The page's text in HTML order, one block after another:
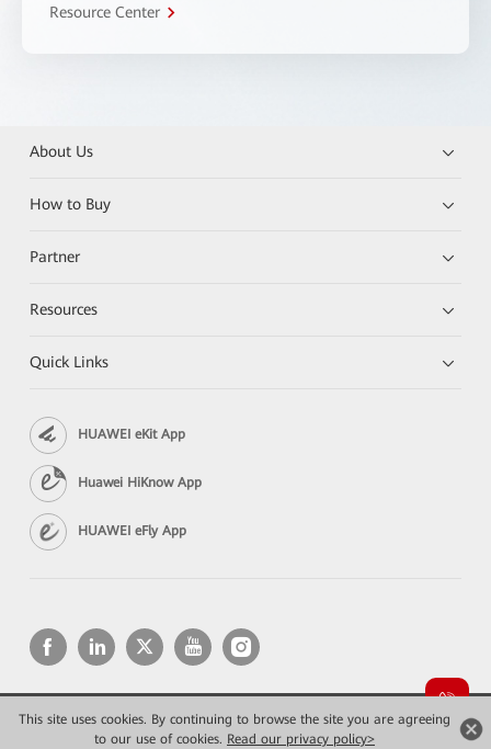
This site uses cookies. By continuing to browse the site you are agreeing
to our use of cookies. Read our privacy policy>
Resource Center
About Us
How to Buy
Partner
Resources
Quick Links
HUAWEI eKit App
Huawei HiKnow App
HUAWEI eFly App
Copyright © 2026 Huawei Technologies Co., Ltd. All rights reserved.
Privacy
Terms of use